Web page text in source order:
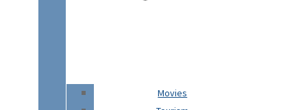
Movies